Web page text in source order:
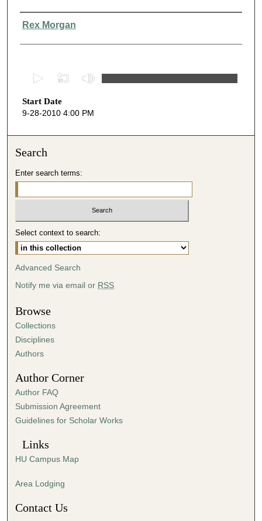
Presenter Information
Rex Morgan
e
c
s
3
9
m
t
e
s
,
s
e
c
o
n
Start Date
9-28-2010 4:00 PM
Search
Enter search terms:
Select context to search:
Advanced Search
Notify me via email or RSS
Browse
Collections
Disciplines
Authors
Author Corner
Author FAQ
Submission Agreement
Guidelines for Scholar Works
Links
HU Campus Map
Area Lodging
Contact Us